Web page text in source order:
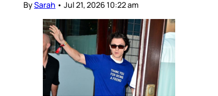
BySarah • Jul 21, 2026 10:22 am